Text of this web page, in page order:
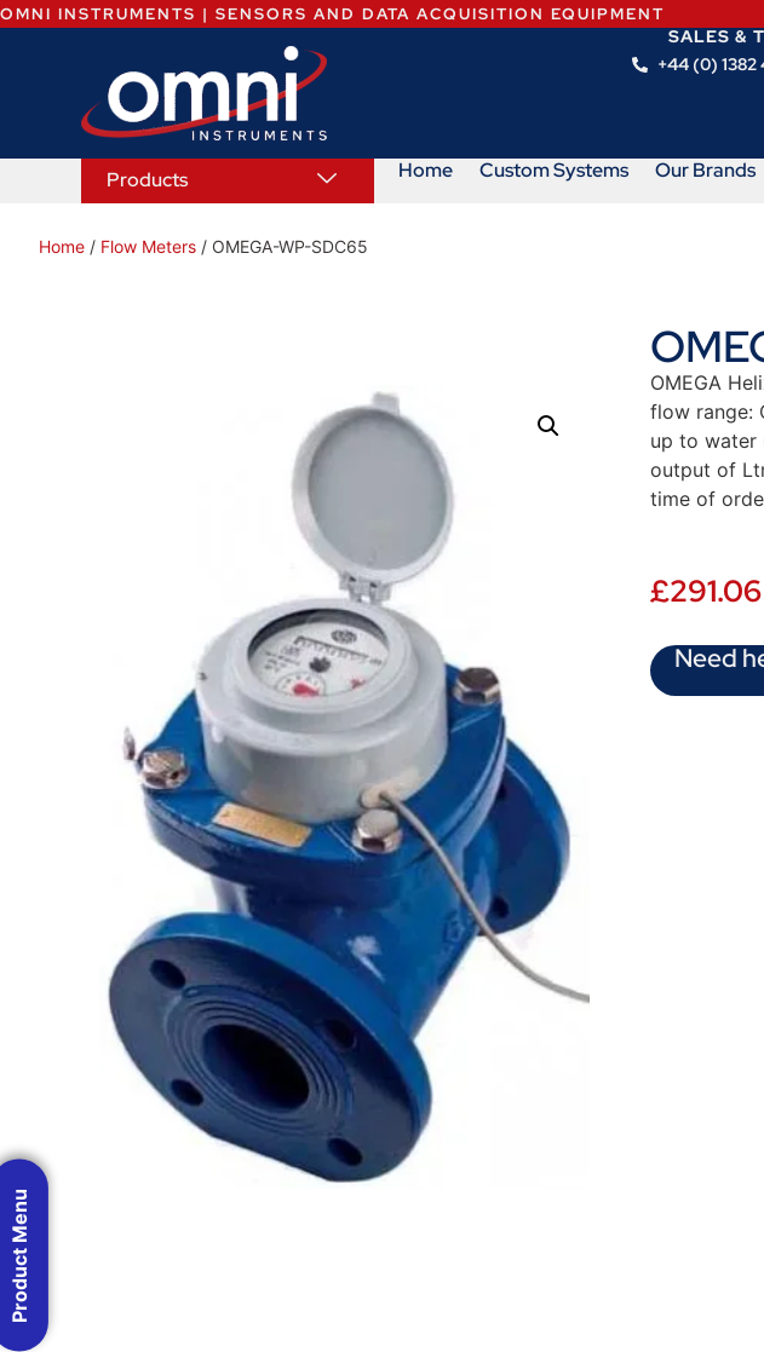
OMNI INSTRUMENTS | SENSORS AND DATA ACQUISITION EQUIPMENT
SALES &
+44 (0)
Products Home Custom Systems Our Brands
Home / Flow Meters / OMEGA-WP-SDC65
OMEGA
flow range:
up to water
output of
time of
£291.06
Need
Product Menu